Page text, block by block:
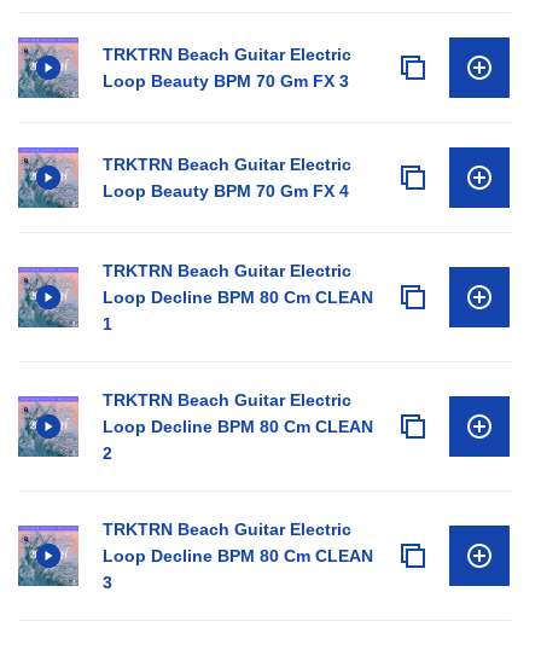
TRKTRN Beach Guitar Electric
Loop Beauty BPM 70 Gm FX 3
TRKTRN Beach Guitar Electric
Loop Beauty BPM 70 Gm FX 4
TRKTRN Beach Guitar Electric
Loop Decline BPM 80 Cm CLEAN
1
TRKTRN Beach Guitar Electric
Loop Decline BPM 80 Cm CLEAN
2
TRKTRN Beach Guitar Electric
Loop Decline BPM 80 Cm CLEAN
3